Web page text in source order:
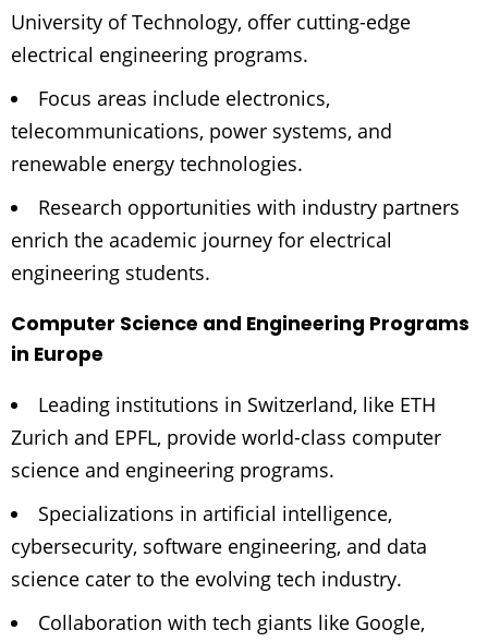
University of Technology, offer cutting-edge
electrical engineering programs.
Focus areas include electronics,
telecommunications, power systems, and
renewable energy technologies.
Research opportunities with industry partners
enrich the academic journey for electrical
engineering students.
Computer Science and Engineering Programs
in Europe
Leading institutions in Switzerland, like ETH
Zurich and EPFL, provide world-class computer
science and engineering programs.
Specializations in artificial intelligence,
cybersecurity, software engineering, and data
science cater to the evolving tech industry.
Collaboration with tech giants like Google,